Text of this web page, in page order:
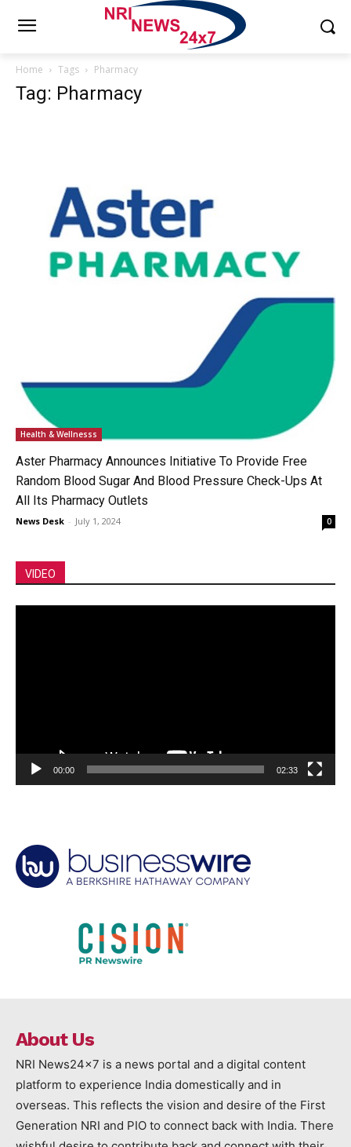
Home Tags Pharmacy
Tag: Pharmacy
Health & Wellnesss
Aster Pharmacy Announces Initiative To Provide Free
Random Blood Sugar And Blood Pressure Check-Ups At
All Its Pharmacy Outlets
News Desk - July 1, 2024 0
VIDEO
00:00 02:33
About Us
NRI News24x7 is a news portal and a digital content
platform to experience India domestically and in
overseas. This reflects the vision and desire of the First
Generation NRI and PIO to connect back with India. There